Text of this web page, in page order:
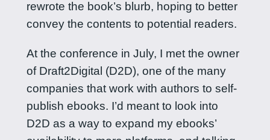
rewrote the book’s blurb, hoping to better
convey the contents to potential readers.
At the conference in July, I met the owner
of Draft2Digital (D2D), one of the many
companies that work with authors to self-
publish ebooks. I’d meant to look into
D2D as a way to expand my ebooks’